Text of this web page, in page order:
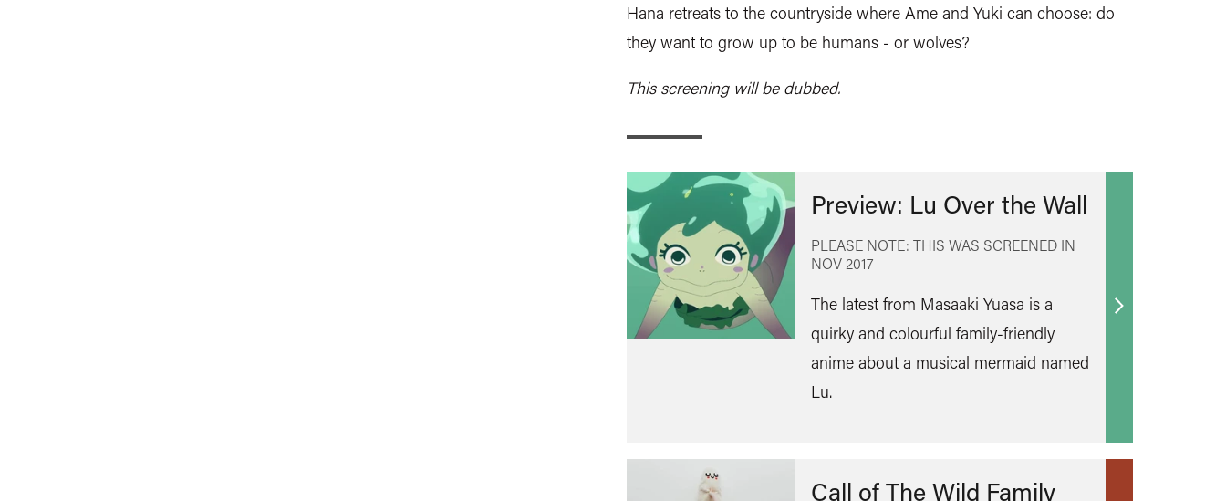
Hana retreats to the countryside where Ame and Yuki can choose: do
they want to grow up to be humans - or wolves?
This screening will be dubbed.
Preview: Lu Over the Wall
PLEASE NOTE: THIS WAS SCREENED IN
NOV 2017
The latest from Masaaki Yuasa is a
quirky and colourful family-friendly
anime about a musical mermaid named
Lu.
Find
Call of The Wild Family